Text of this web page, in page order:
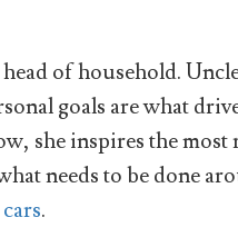
of household.
goals are what
she inspires the
needs to be done
.